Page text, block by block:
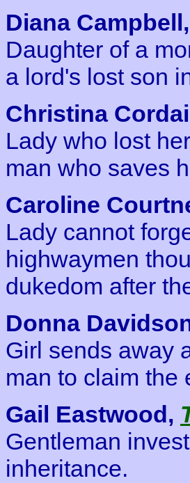
Diana Campbell,
Daughter of a
a lord's lost son
Christina
Lady who lost
man who saves
Caroline
Lady cannot
highwaymen
dukedom after
Donna
Girl sends away
man to claim the
Gail Eastwood,
Gentleman
inheritance.